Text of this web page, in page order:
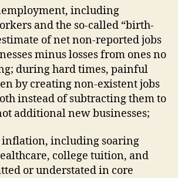
including
and the so-called “birth-
of net non-reported jobs
minus losses from ones no
during hard times, painful
by creating non-existent jobs
instead of subtracting them to
additional new businesses;
including soaring
college tuition, and
or understated in core